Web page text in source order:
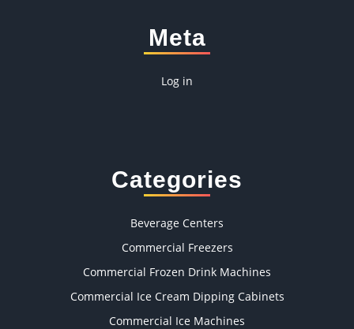
Meta
Log in
Categories
Beverage Centers
Commercial Freezers
Commercial Frozen Drink Machines
Commercial Ice Cream Dipping Cabinets
Commercial Ice Machines